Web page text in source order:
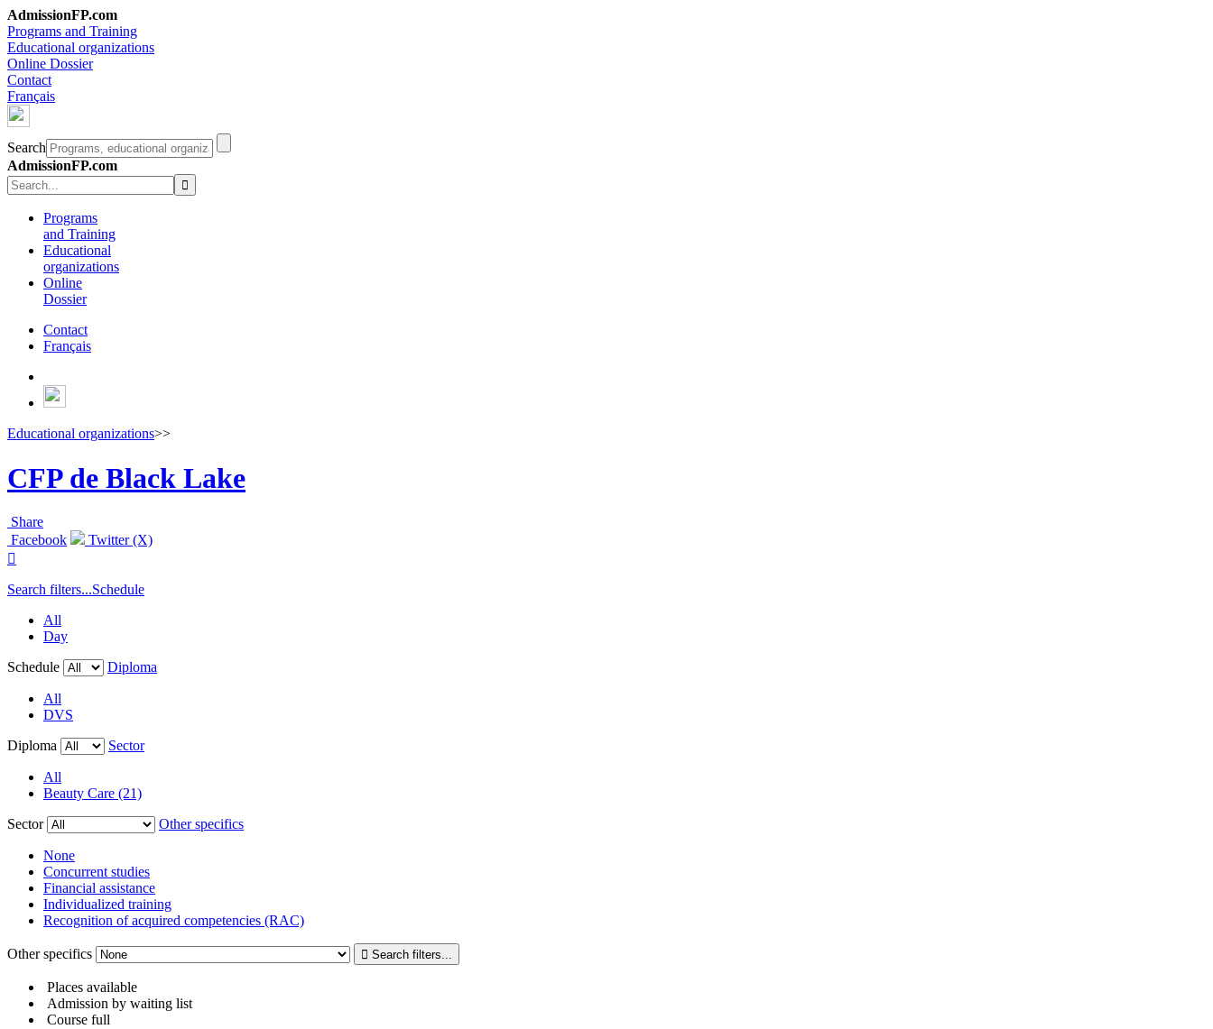
AdmissionFP.com
Programs and Training
Educational organizations
Online Dossier
Contact
Français
Search
AdmissionFP.com
Programs
and Training
Educational
organizations
Online
Dossier
Contact
Français
Educational organizations>>
CFP de Black Lake
Share
Facebook
Twitter (X)

Search filters...Schedule
All
Day
Schedule
Diploma
All
DVS
Diploma
Sector
All
Beauty Care (21)
Sector
Other specifics
None
Concurrent studies
Financial assistance
Individualized training
Recognition of acquired competencies (RAC)
Other specifics
Places available
Admission by waiting list
Course full